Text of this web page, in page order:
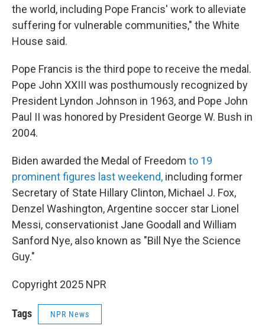
the world, including Pope Francis' work to alleviate
suffering for vulnerable communities," the White
House said.
Pope Francis is the third pope to receive the medal.
Pope John XXIII was posthumously recognized by
President Lyndon Johnson in 1963, and Pope John
Paul II was honored by President George W. Bush in
2004.
Biden awarded the Medal of Freedom to 19
prominent figures last weekend, including former
Secretary of State Hillary Clinton, Michael J. Fox,
Denzel Washington, Argentine soccer star Lionel
Messi, conservationist Jane Goodall and William
Sanford Nye, also known as "Bill Nye the Science
Guy."
Copyright 2025 NPR
Tags NPR News